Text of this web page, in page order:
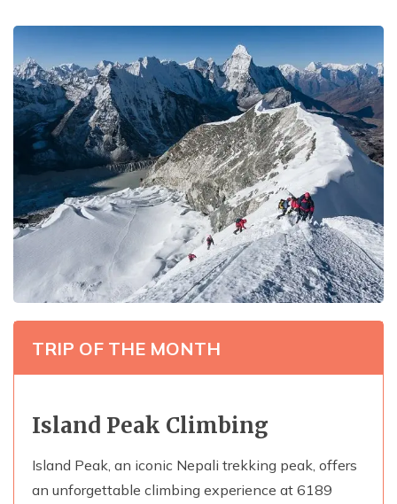
TRIP OF THE MONTH
Island Peak Climbing
Island Peak, an iconic Nepali trekking peak, offers
an unforgettable climbing experience at 6189